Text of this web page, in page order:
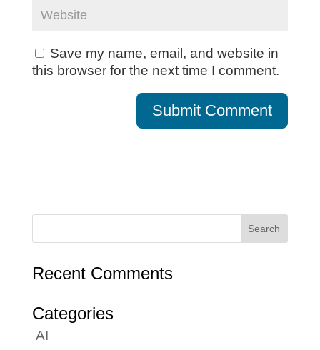
Save my name, email, and website in
this browser for the next time I comment.
Recent Comments
Categories
AI